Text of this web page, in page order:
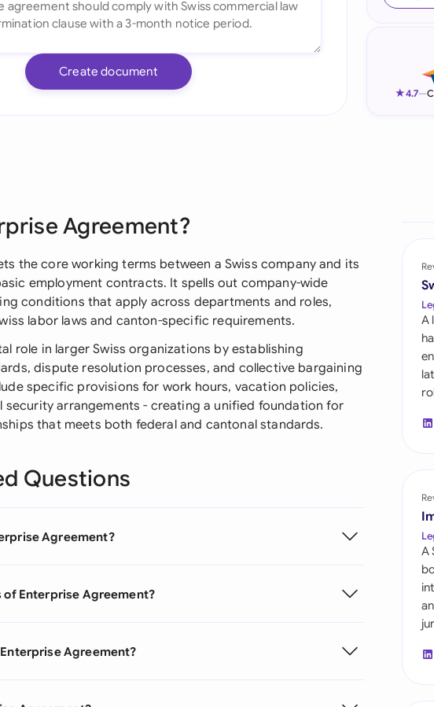
Create document
★4.7—
Agreement?
the core working terms between a Swiss company and its
employment contracts. It spells out company-wide
conditions that apply across departments and roles,
labor laws and canton-specific requirements.
role in larger Swiss organizations by establishing
dispute resolution processes, and collective bargaining
specific provisions for work hours, vacation policies,
security arrangements - creating a unified foundation for
that meets both federal and cantonal standards.
Questions
Agreement?
Enterprise Agreement?
Agreement?
A
A